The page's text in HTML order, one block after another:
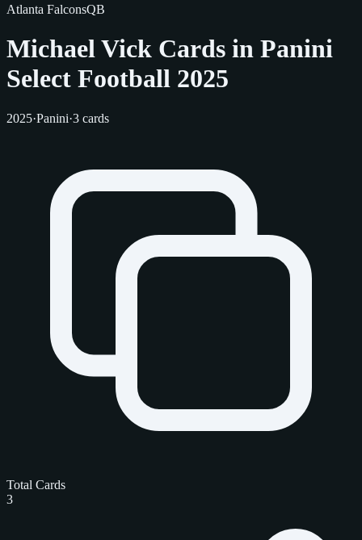
Atlanta FalconsQB
Michael Vick Cards in Panini
Select Football 2025
2025·Panini·3 cards
Total Cards
3